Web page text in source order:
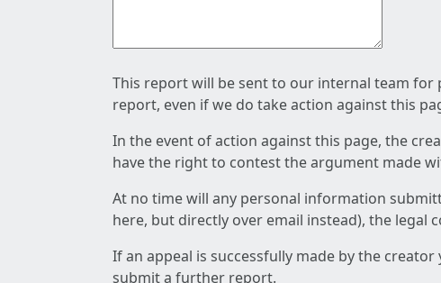
This report will be sent to our internal team
report, even if we do take action against this
In the event of action against this page, the
have the right to contest the argument made
At no time will any personal information
here, but directly over email instead), the legal
If an appeal is successfully made by the
submit a further report.